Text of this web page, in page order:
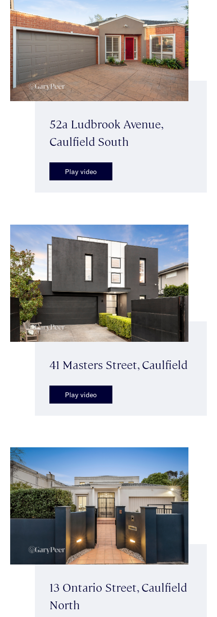
52a Ludbrook Avenue,
Caulfield South
Play video
41 Masters Street, Caulfield
Play video
13 Ontario Street, Caulfield
North